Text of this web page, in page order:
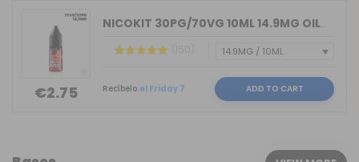
€2.75
NICOKIT 30PG/70VG 10ML 14.9MG OIL4VAP...
(150)
Recíbelo el Friday 7 ADD TO CART